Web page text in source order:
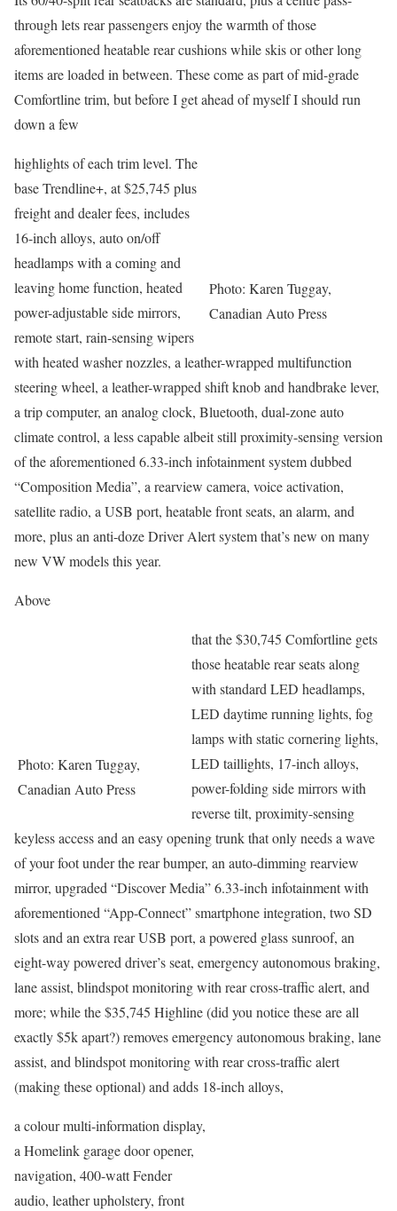
through lets rear passengers enjoy the warmth of those
aforementioned heatable rear cushions while skis or other long
items are loaded in between. These come as part of mid-grade
Comfortline trim, but before I get ahead of myself I should run
down a few
Photo: Karen Tuggay,
Canadian Auto Press
highlights of each trim level. The
base Trendline+, at $25,745 plus
freight and dealer fees, includes
16-inch alloys, auto on/off
headlamps with a coming and
leaving home function, heated
power-adjustable side mirrors,
remote start, rain-sensing wipers
with heated washer nozzles, a leather-wrapped multifunction
steering wheel, a leather-wrapped shift knob and handbrake lever,
a trip computer, an analog clock, Bluetooth, dual-zone auto
climate control, a less capable albeit still proximity-sensing version
of the aforementioned 6.33-inch infotainment system dubbed
“Composition Media”, a rearview camera, voice activation,
satellite radio, a USB port, heatable front seats, an alarm, and
more, plus an anti-doze Driver Alert system that’s new on many
new VW models this year.
Above
Photo: Karen Tuggay,
Canadian Auto Press
that the $30,745 Comfortline gets
those heatable rear seats along
with standard LED headlamps,
LED daytime running lights, fog
lamps with static cornering lights,
LED taillights, 17-inch alloys,
power-folding side mirrors with
reverse tilt, proximity-sensing
keyless access and an easy opening trunk that only needs a wave
of your foot under the rear bumper, an auto-dimming rearview
mirror, upgraded “Discover Media” 6.33-inch infotainment with
aforementioned “App-Connect” smartphone integration, two SD
slots and an extra rear USB port, a powered glass sunroof, an
eight-way powered driver’s seat, emergency autonomous braking,
lane assist, blindspot monitoring with rear cross-traffic alert, and
more; while the $35,745 Highline (did you notice these are all
exactly $5k apart?) removes emergency autonomous braking, lane
assist, and blindspot monitoring with rear cross-traffic alert
(making these optional) and adds 18-inch alloys,
a colour multi-information display,
a Homelink garage door opener,
navigation, 400-watt Fender
audio, leather upholstery, front